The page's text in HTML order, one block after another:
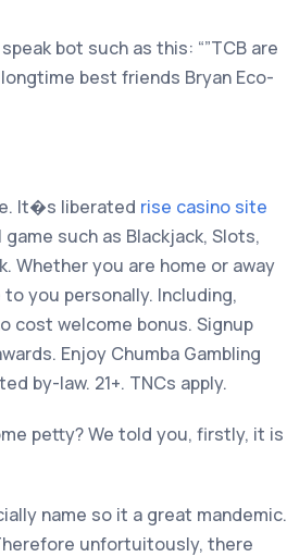
bot such as this: “”TCB are
best friends Bryan Eco-
It�s liberated rise casino site
such as Blackjack, Slots,
Whether you are home or away
you personally. Including,
cost welcome bonus. Signup
Enjoy Chumba Gambling
by-law. 21+. TNCs apply.
petty? We told you, firstly, it is
name so it a great mandemic.
unfortuitously, there